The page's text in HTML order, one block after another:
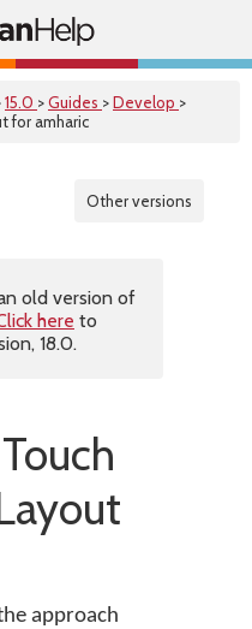
15.0 >Guides >Develop >
for amharic
Other versions
old version of
here to
18.0.
approach